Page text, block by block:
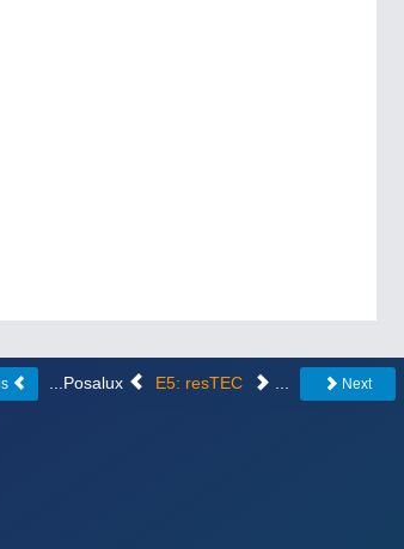
...Posalux E5: resTEC Next